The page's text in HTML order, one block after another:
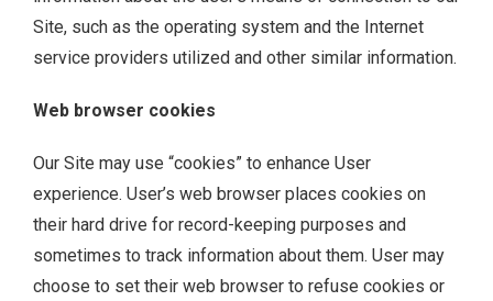
Site, such as the operating system and the Internet
service providers utilized and other similar information.
Web browser cookies
Our Site may use “cookies” to enhance User
experience. User’s web browser places cookies on
their hard drive for record-keeping purposes and
sometimes to track information about them. User may
choose to set their web browser to refuse cookies or